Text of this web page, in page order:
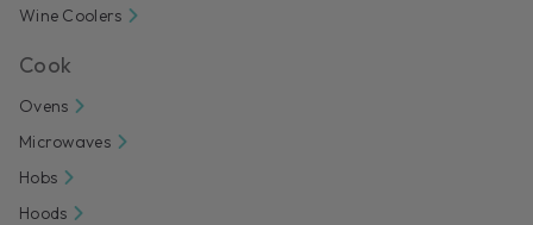
Wine Coolers
Cook
Ovens
Microwaves
Hobs
Hoods